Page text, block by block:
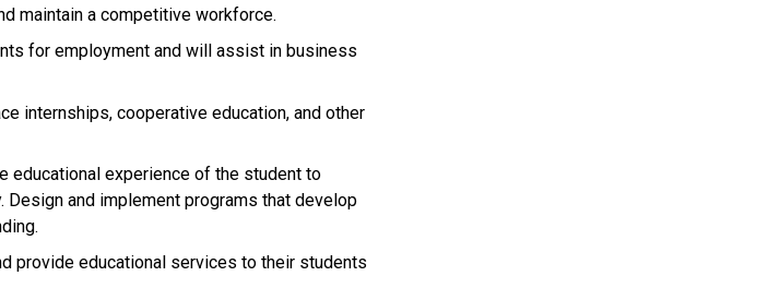
maintain a competitive workforce.
for employment and will assist in business
internships, cooperative education, and other
educational experience of the student to
and implement programs that develop
provide educational services to their students